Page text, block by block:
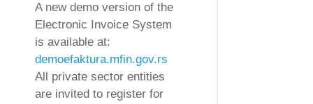
A new demo version of the
Electronic Invoice System
is available at:
demoefaktura.mfin.gov.rs
All private sector entities
are invited to register for